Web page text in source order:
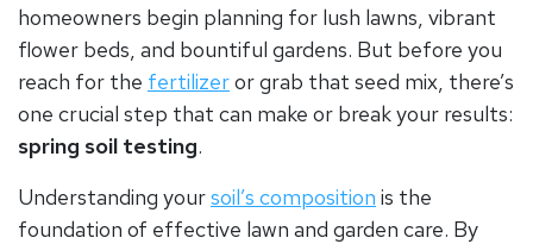
homeowners begin planning for lush lawns, vibrant
flower beds, and bountiful gardens. But before you
reach for the fertilizeror grab that seed mix, there’s
one crucial step that can make or break your results:
spring soil testing.
Understanding yoursoil’s composition is the
foundation of effective lawn and garden care. By